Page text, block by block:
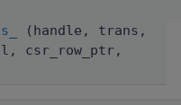
(handle, trans,
csr_row_ptr,